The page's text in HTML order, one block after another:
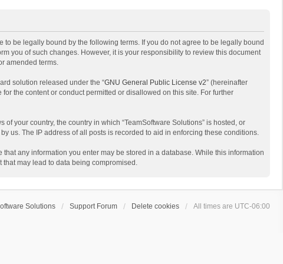
to be legally bound by the following terms. If you do not agree to be legally bound
you of such changes. However, it is your responsibility to review this document
amended terms.
solution released under the “GNU General Public License v2” (hereinafter
the content or conduct permitted or disallowed on this site. For further
your country, the country in which “TeamSoftware Solutions” is hosted, or
us. The IP address of all posts is recorded to aid in enforcing these conditions.
any information you enter may be stored in a database. While this information
may lead to data being compromised.
Solutions Support Forum Delete cookies All times are UTC-06:00